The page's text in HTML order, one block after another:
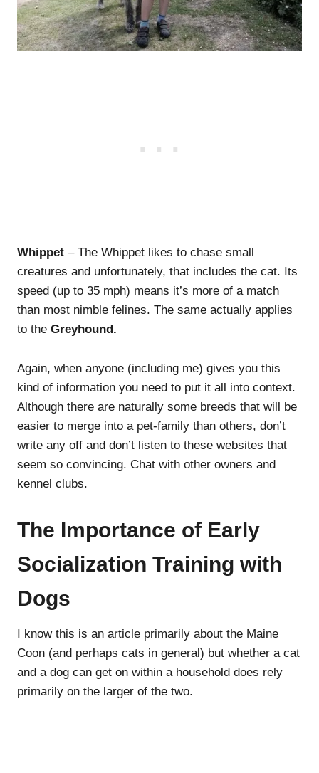
Whippet – The Whippet likes to chase small
creatures and unfortunately, that includes the cat. Its
speed (up to 35 mph) means it’s more of a match
than most nimble felines. The same actually applies
to the Greyhound.
Again, when anyone (including me) gives you this
kind of information you need to put it all into context.
Although there are naturally some breeds that will be
easier to merge into a pet-family than others, don’t
write any off and don’t listen to these websites that
seem so convincing. Chat with other owners and
kennel clubs.
The Importance of Early
Socialization Training with
Dogs
I know this is an article primarily about the Maine
Coon (and perhaps cats in general) but whether a cat
and a dog can get on within a household does rely
primarily on the larger of the two.